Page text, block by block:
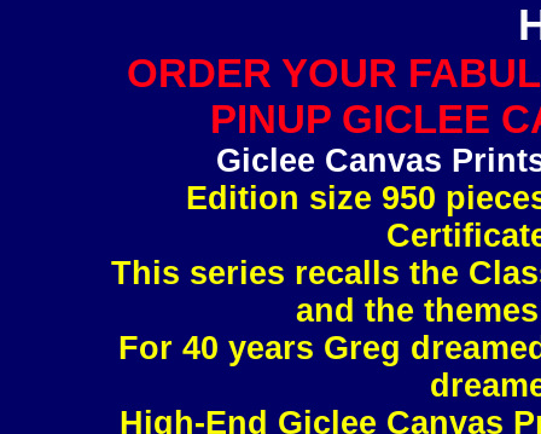
ORDER YOUR
PINUP GICLEE
Giclee Canvas
Edition size 950
This series recalls the
and the
For 40 years Greg
High-End Giclee Canvas